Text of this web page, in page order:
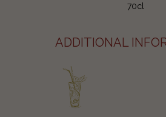
70cl
ADDITIONAL